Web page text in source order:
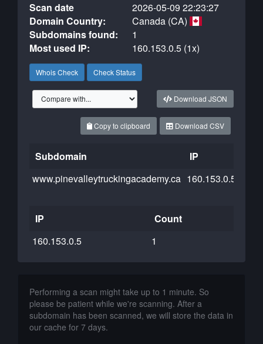
Scan date
2026-05-09 22:23:27
Domain Country:
Canada (CA)
Subdomains found:
1
Most used IP:
160.153.0.5 (1x)
Whois Check Check Status
Download JSON
Download CSV
Copy to clipboard
Subdomain IP
www.pinevalleytruckingacademy.ca 160.153.0.5
IP
Count
160.153.0.5
1
Performing a scan might take up to 1 minute. So
please be patient while we're scanning. After a
subdomain has been scanned, we will store the data in
our cache for 7 days.